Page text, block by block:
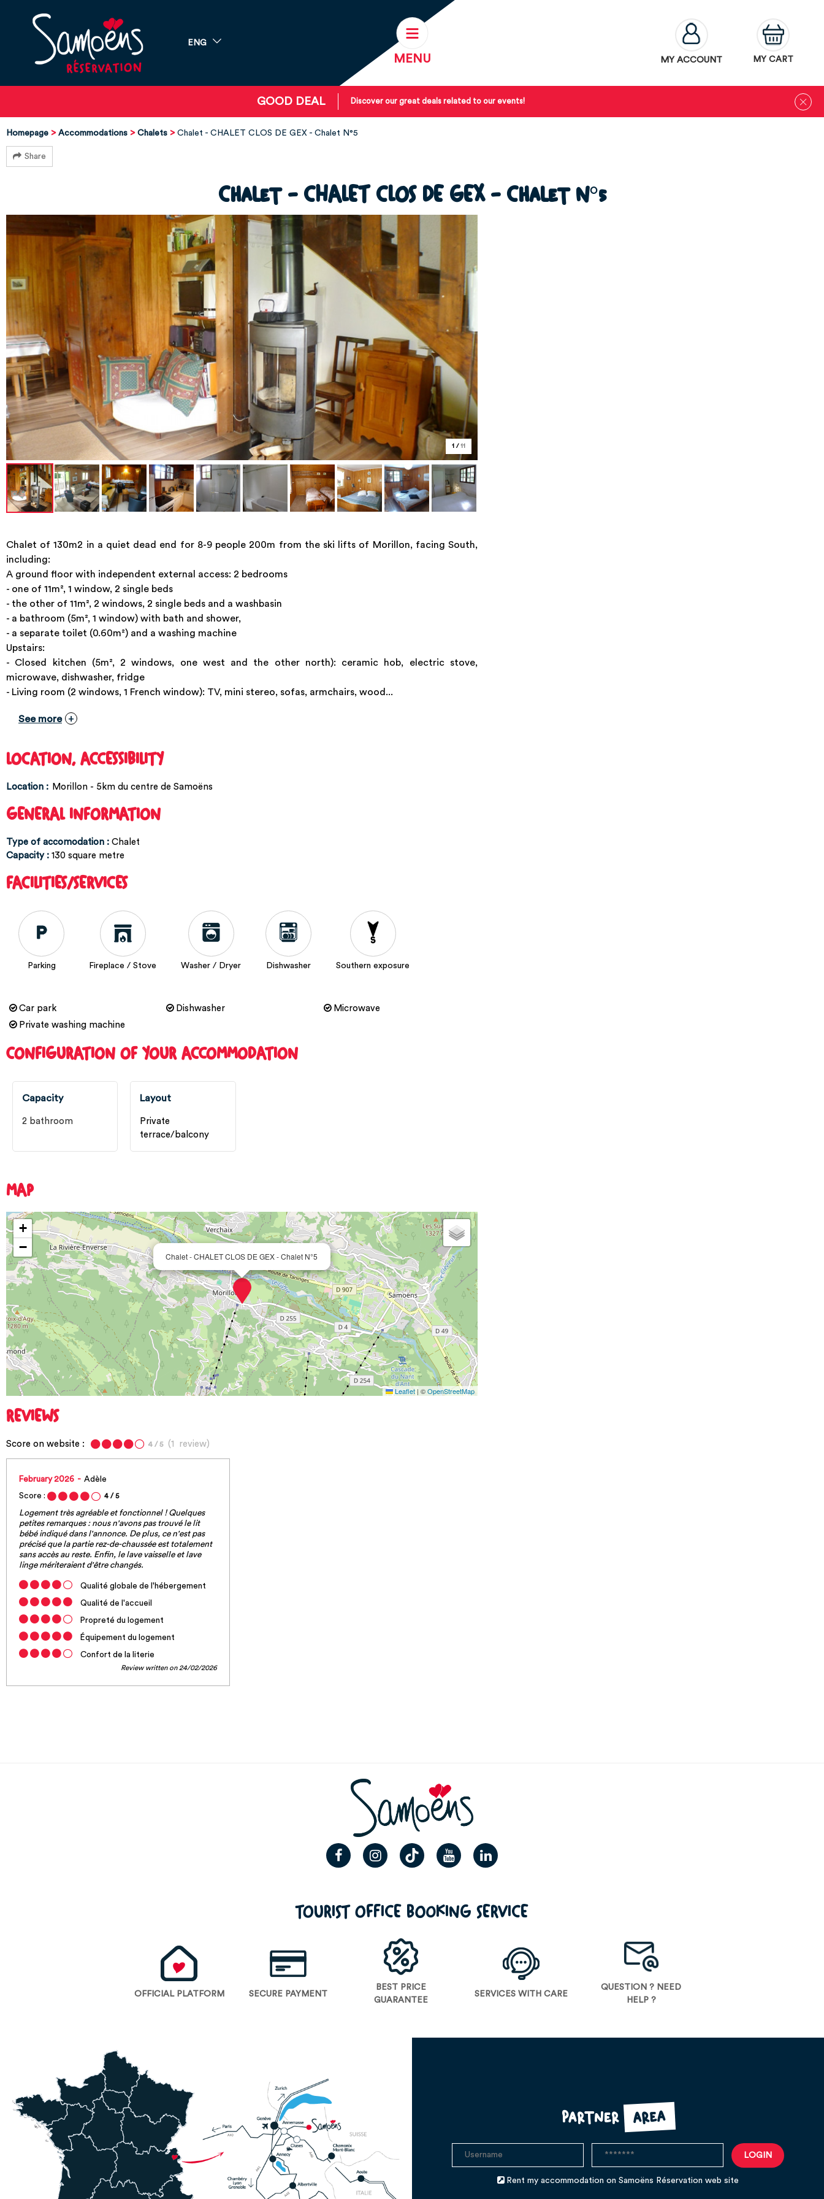
ENG
MENU MY ACCOUNT MY CART
GOOD DEAL Discover our great deals related to our events!
Homepage Accommodations Chalets Chalet - CHALET CLOS DE GEX - Chalet N°5
Share
Chalet - CHALET CLOS DE GEX - Chalet N°5
1 / 11
Chalet of 130m2 in a quiet dead end for 8-9 people 200m from the ski lifts of Morillon, facing South,
including:
A ground floor with independent external access: 2 bedrooms
- one of 11m², 1 window, 2 single beds
- the other of 11m², 2 windows, 2 single beds and a washbasin
- a bathroom (5m², 1 window) with bath and shower,
- a separate toilet (0.60m²) and a washing machine
Upstairs:
- Closed kitchen (5m², 2 windows, one west and the other north): ceramic hob, electric stove,
microwave, dishwasher, fridge
- Living room (2 windows, 1 French window): TV, mini stereo, sofas, armchairs, wood...
See more
LOCATION, ACCESSIBILITY
Location : Morillon - 5km du centre de Samoëns
GENERAL INFORMATION
Type of accomodation : Chalet
Capacity : 130 square metre
FACILITIES/SERVICES
Parking Fireplace / Stove Washer / Dryer Dishwasher Southern exposure
Car park Dishwasher
Microwave
Private washing machine
CONFIGURATION OF YOUR ACCOMMODATION
Capacity
2 bathroom
Layout
Private
terrace/balcony
MAP
Chalet - CHALET CLOS DE GEX - Chalet N°5
+
−
Leaflet | ©OpenStreetMap
REVIEWS
Score on website : 4 / 5(1 review)
February 2026
Adèle
Score :
4 / 5
Logement très agréable et fonctionnel ! Quelques
petites remarques : nous n'avons pas trouvé le lit
bébé indiqué dans l'annonce. De plus, ce n'est pas
précisé que la partie rez-de-chaussée est totalement
sans accès au reste. Enfin, le lave vaisselle et lave
linge mériteraient d'être changés.
Qualité globale de l'hébergement
Qualité de l'accueil
Propreté du logement
Équipement du logement
Confort de la literie
Review written on 24/02/2026
TOURIST OFFICE BOOKING SERVICE
OFFICIAL PLATFORM SECURE PAYMENT
BEST PRICE
GUARANTEE
SERVICES WITH CARE
QUESTION ? NEED
HELP ?
Partner area
Rent my accommodation on Samoëns Réservation web site